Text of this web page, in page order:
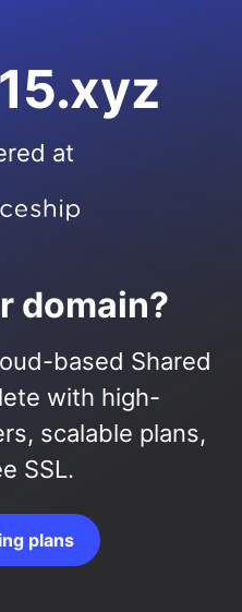
at
domain?
based Shared
with high-
scalable plans,
SSL.
plans